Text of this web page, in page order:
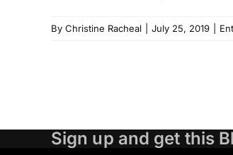
By Christine Racheal July 25, 2019
Sign up and get this